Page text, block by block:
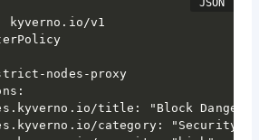
kyverno.io/v1
nodes-proxy
title: "Block Dangerous
category: "Security"